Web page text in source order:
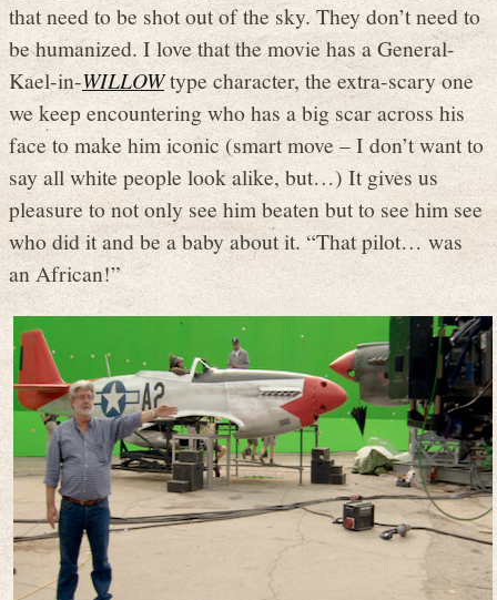
that need to be shot out of the sky. They don’t need to
be humanized. I love that the movie has a General-
Kael-in-WILLOWtype character, the extra-scary one
we keep encountering who has a big scar across his
face to make him iconic (smart move – I don’t want to
say all white people look alike, but…) It gives us
pleasure to not only see him beaten but to see him see
who did it and be a baby about it. “That pilot… was
an African!”